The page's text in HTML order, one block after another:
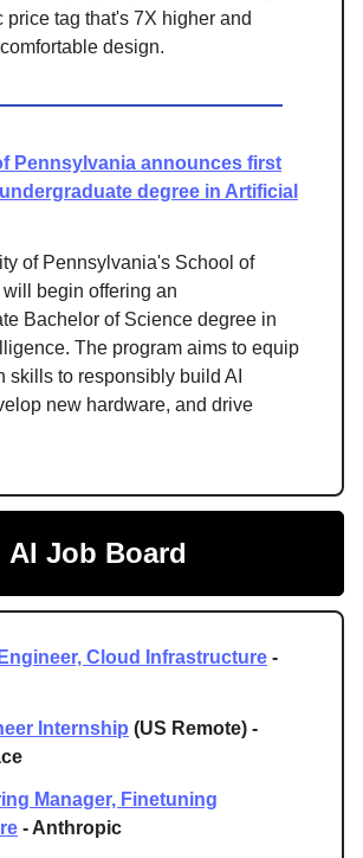
price tag that's 7X higher and
design.
Pennsylvania announces first
degree in Artificial
of Pennsylvania's School of
begin offering an
Bachelor of Science degree in
The program aims to equip
skills to responsibly build AI
new hardware, and drive
AI Job Board
Cloud Infrastructure -
Internship (US Remote) -
Manager, Finetuning
- Anthropic